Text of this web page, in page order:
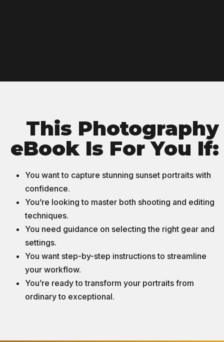
This Photography
eBook Is For You If:
You want to capture stunning sunset portraits with
confidence.
You’re looking to master both shooting and editing
techniques.
You need guidance on selecting the right gear and
settings.
You want step-by-step instructions to streamline
your workflow.
You’re ready to transform your portraits from
ordinary to exceptional.